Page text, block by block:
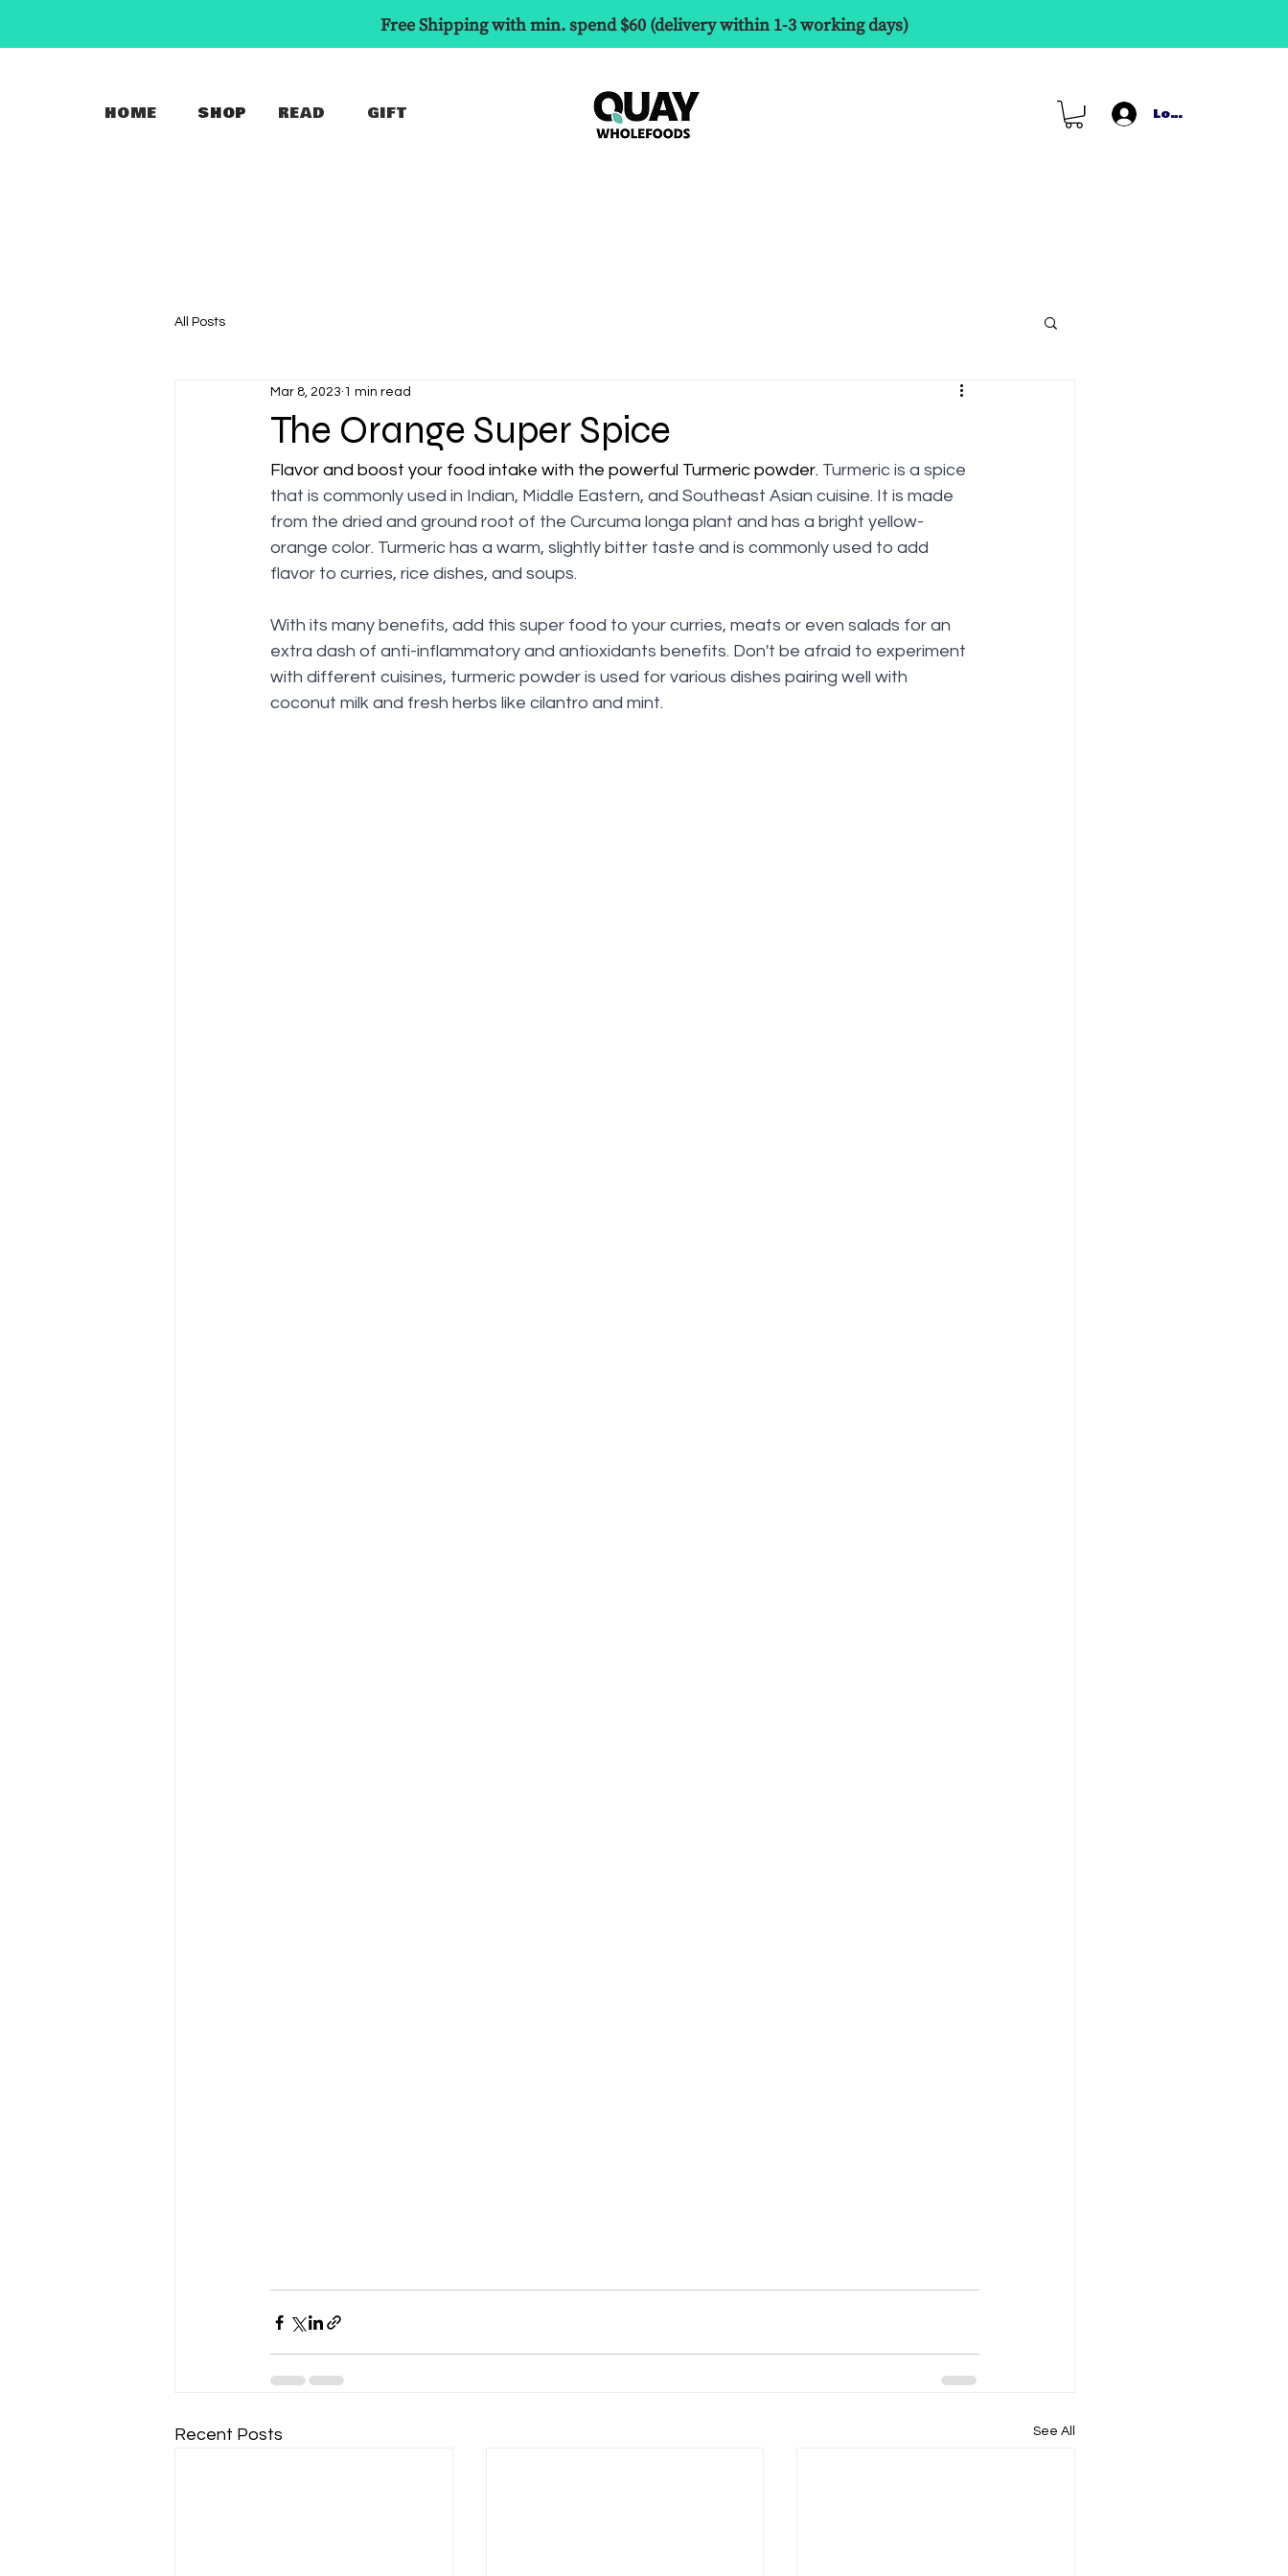
Free Shipping with min. spend $60 (delivery within 1-3 working days)
HOME SHOP READ GIFT Log In
All Posts
The Orange Super Spice
Mar 8, 2023 1 min read
Flavor and boost your food intake with the powerful Turmeric powder. Turmeric is a spice
that is commonly used in Indian, Middle Eastern, and Southeast Asian cuisine. It is made
from the dried and ground root of the Curcuma longa plant and has a bright yellow-
orange color. Turmeric has a warm, slightly bitter taste and is commonly used to add
flavor to curries, rice dishes, and soups.
With its many benefits, add this super food to your curries, meats or even salads for an
extra dash of anti-inflammatory and antioxidants benefits. Don't be afraid to experiment
with different cuisines, turmeric powder is used for various dishes pairing well with
coconut milk and fresh herbs like cilantro and mint.
Recent Posts See All